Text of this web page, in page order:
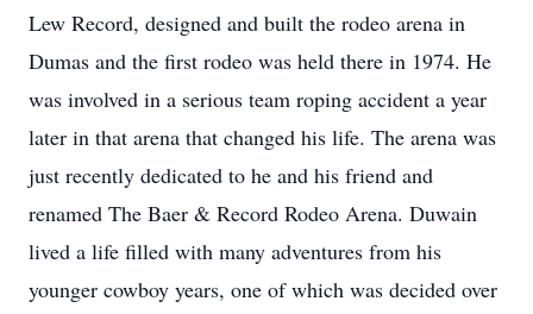
Lew Record, designed and built the rodeo arena in
Dumas and the first rodeo was held there in 1974. He
was involved in a serious team roping accident a year
later in that arena that changed his life. The arena was
just recently dedicated to he and his friend and
renamed The Baer & Record Rodeo Arena. Duwain
lived a life filled with many adventures from his
younger cowboy years, one of which was decided over